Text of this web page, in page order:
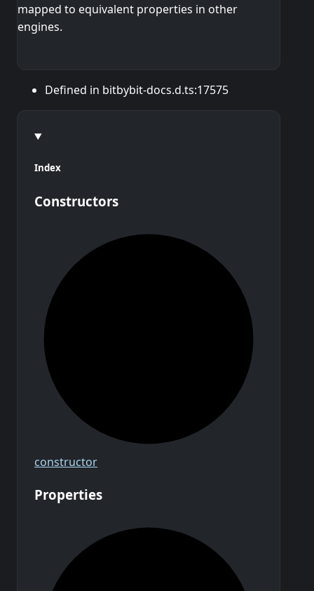
mapped to equivalent properties in other
engines.
Defined in bitbybit-docs.d.ts:17575
Index
Constructors
constructor
Properties